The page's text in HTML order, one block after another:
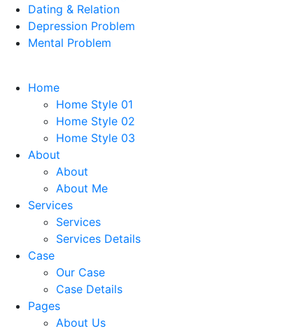
Dating & Relation
Depression Problem
Mental Problem
Home
Home Style 01
Home Style 02
Home Style 03
About
About
About Me
Services
Services
Services Details
Case
Our Case
Case Details
Pages
About Us